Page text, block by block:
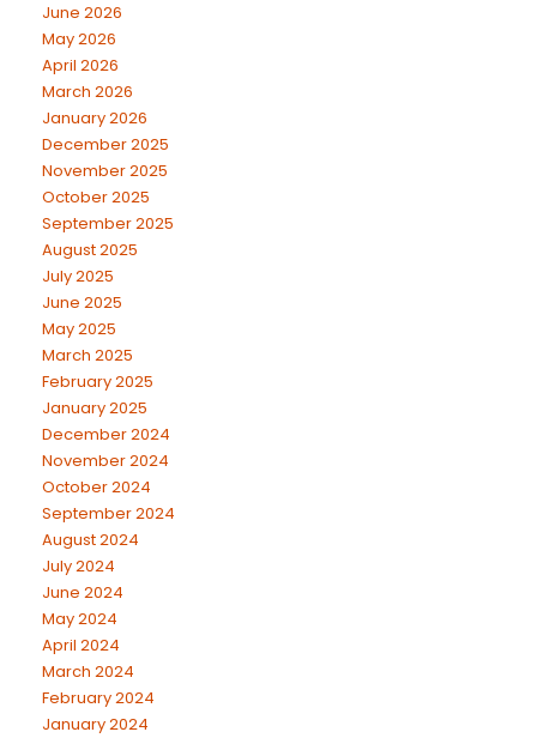
June 2026
May 2026
April 2026
March 2026
January 2026
December 2025
November 2025
October 2025
September 2025
August 2025
July 2025
June 2025
May 2025
March 2025
February 2025
January 2025
December 2024
November 2024
October 2024
September 2024
August 2024
July 2024
June 2024
May 2024
April 2024
March 2024
February 2024
January 2024